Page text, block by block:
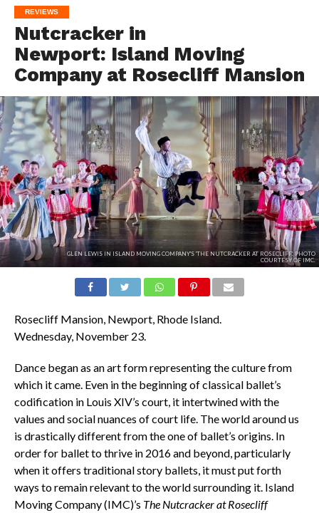
REVIEWS
Nutcracker in
Newport: Island Moving
Company at Rosecliff Mansion
GLEN LEWIS IN ISLAND MOVING COMPANY'S 'THE NUTCRACKER AT ROSECLIFF'. PHOTO
COURTESY OF IMC.
Rosecliff Mansion, Newport, Rhode Island.
Wednesday, November 23.
Dance began as an art form representing the culture from
which it came. Even in the beginning of classical ballet’s
codification in Louis XIV’s court, it intertwined with the
values and social nuances of court life. The world around us
is drastically different from the one of ballet’s origins. In
order for ballet to thrive in 2016 and beyond, particularly
when it offers traditional story ballets, it must put forth
ways to remain relevant to the world surrounding it. Island
Moving Company (IMC)’s The Nutcracker at Rosecliff